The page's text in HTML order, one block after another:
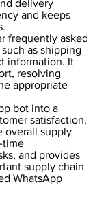
delivery
and keeps
frequently asked
as shipping
information. It
resolving
appropriate
bot into a
satisfaction,
overall supply
time
and provides
supply chain
WhatsApp